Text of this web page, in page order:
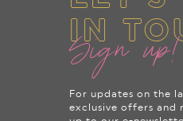
IN
Sign up!
For updates on the
exclusive offers and